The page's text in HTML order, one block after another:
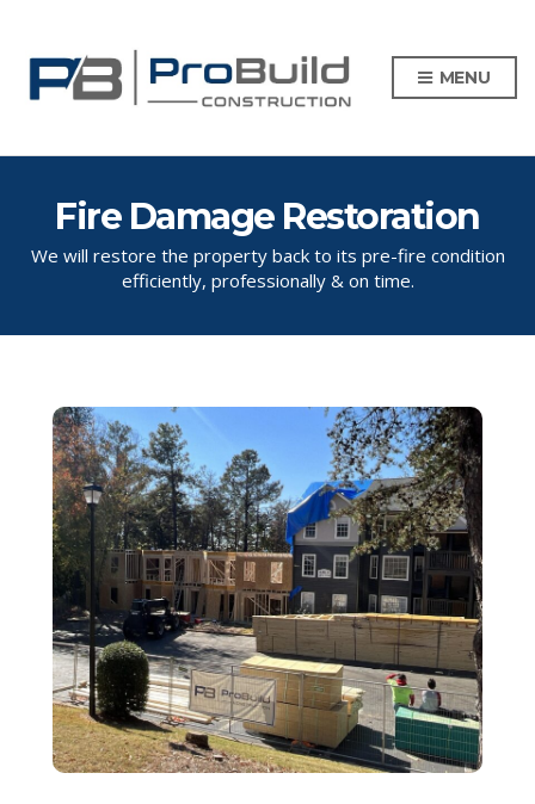
MENU
Fire Damage Restoration
We will restore the property back to its pre-fire condition
efficiently, professionally & on time.